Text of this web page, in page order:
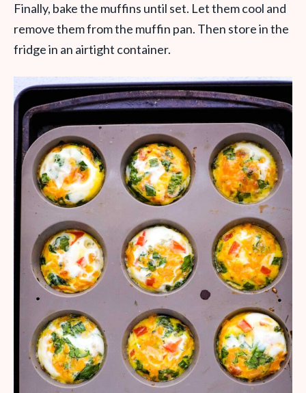
Finally, bake the muffins until set. Let them cool and
remove them from the muffin pan. Then store in the
fridge in an airtight container.